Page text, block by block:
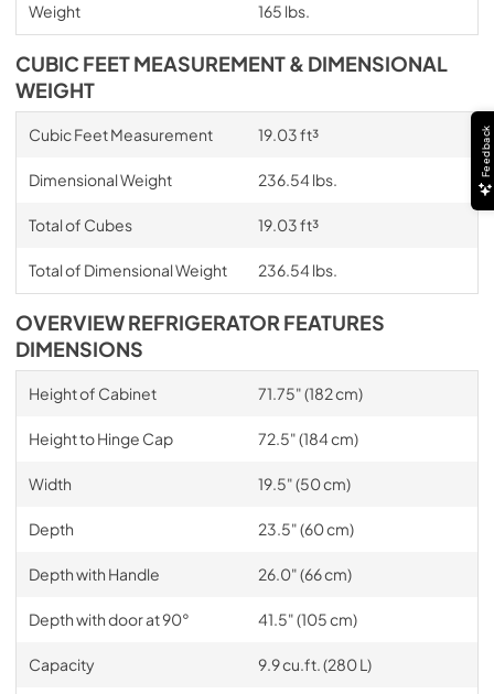
Weight 165 lbs.
CUBIC FEET MEASUREMENT & DIMENSIONAL
WEIGHT
Cubic Feet Measurement 19.03 ft³
Dimensional Weight 236.54 lbs.
Total of Cubes 19.03 ft³
Total of Dimensional Weight 236.54 lbs.
OVERVIEW REFRIGERATOR FEATURES
DIMENSIONS
Height of Cabinet 71.75" (182 cm)
Height to Hinge Cap 72.5" (184 cm)
Width 19.5" (50 cm)
Depth 23.5" (60 cm)
Depth with Handle 26.0" (66 cm)
Depth with door at 90° 41.5" (105 cm)
Capacity 9.9 cu.ft. (280 L)
Feedback